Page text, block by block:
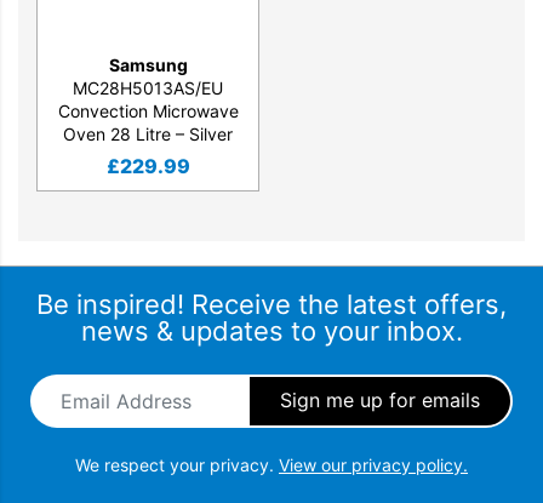
Samsung
MC28H5013AS/EU
Convection Microwave
Oven 28 Litre – Silver
£229.99
Be inspired! Receive the latest offers,
news & updates to your inbox.
Email Address
We respect your privacy. View our privacy policy.